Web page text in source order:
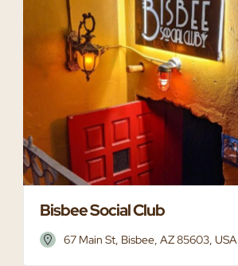
Bisbee Social Club
67 Main St, Bisbee, AZ 85603, USA